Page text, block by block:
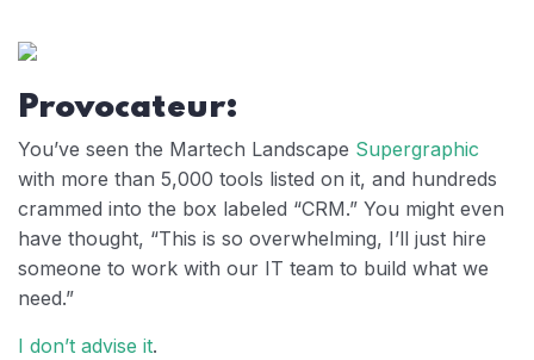
Provocateur:
You’ve seen the Martech Landscape Supergraphic
with more than 5,000 tools listed on it, and hundreds
crammed into the box labeled “CRM.” You might even
have thought, “This is so overwhelming, I’ll just hire
someone to work with our IT team to build what we
need.”
I don’t advise it.